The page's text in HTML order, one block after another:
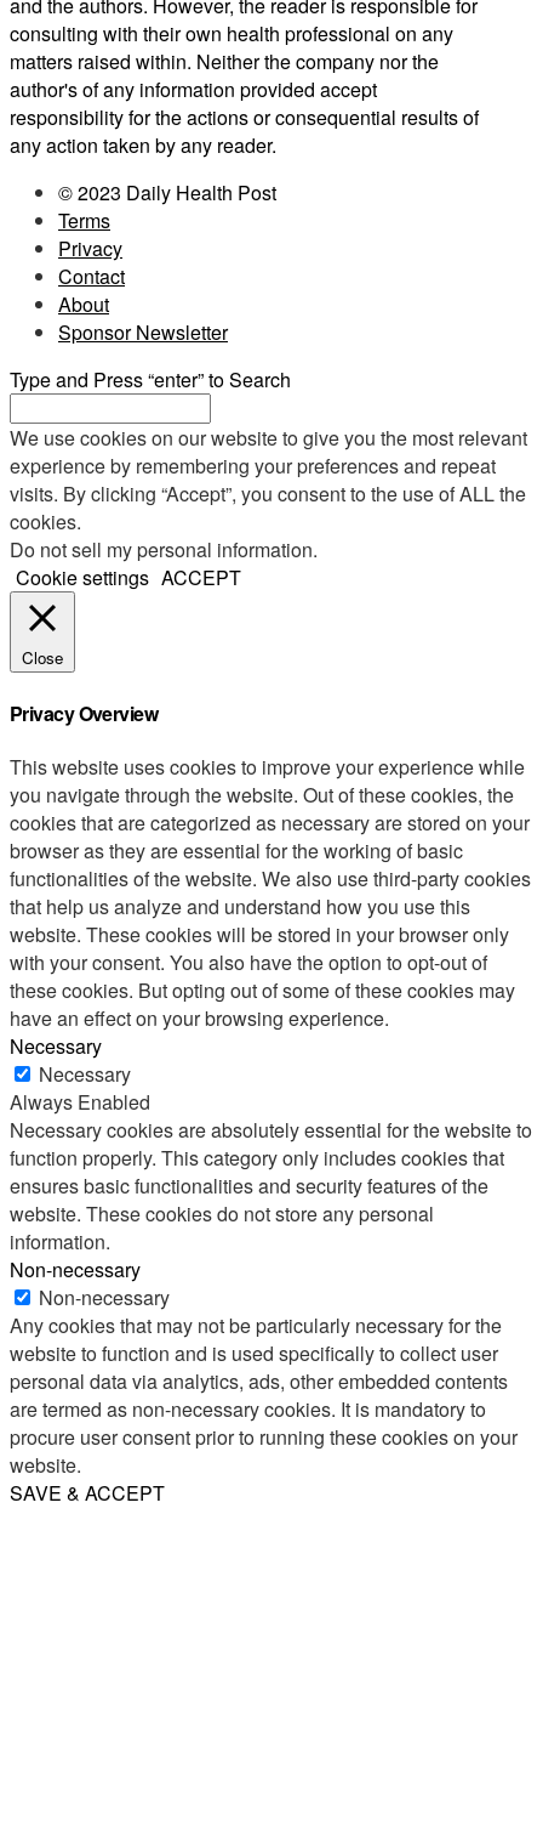
and the authors. However, the reader is responsible for
consulting with their own health professional on any
matters raised within. Neither the company nor the
author's of any information provided accept
responsibility for the actions or consequential results of
any action taken by any reader.
© 2023 Daily Health Post
Terms
Privacy
Contact
About
Sponsor Newsletter
Type and Press “enter” to Search
We use cookies on our website to give you the most relevant
experience by remembering your preferences and repeat
visits. By clicking “Accept”, you consent to the use of ALL the
cookies.
Do not sell my personal information.
Cookie settings ACCEPT
Close
Privacy Overview
This website uses cookies to improve your experience while
you navigate through the website. Out of these cookies, the
cookies that are categorized as necessary are stored on your
browser as they are essential for the working of basic
functionalities of the website. We also use third-party cookies
that help us analyze and understand how you use this
website. These cookies will be stored in your browser only
with your consent. You also have the option to opt-out of
these cookies. But opting out of some of these cookies may
have an effect on your browsing experience.
Necessary
Necessary
Always Enabled
Necessary cookies are absolutely essential for the website to
function properly. This category only includes cookies that
ensures basic functionalities and security features of the
website. These cookies do not store any personal
information.
Non-necessary
Non-necessary
Any cookies that may not be particularly necessary for the
website to function and is used specifically to collect user
personal data via analytics, ads, other embedded contents
are termed as non-necessary cookies. It is mandatory to
procure user consent prior to running these cookies on your
website.
SAVE & ACCEPT